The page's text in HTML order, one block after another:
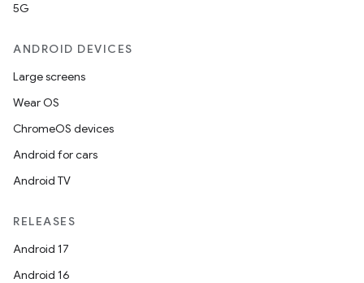
5G
ANDROID DEVICES
Large screens
Wear OS
ChromeOS devices
Android for cars
Android TV
RELEASES
Android 17
Android 16